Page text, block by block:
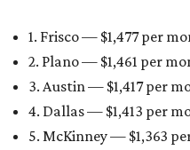
1. Frisco — $1,477 per
2. Plano — $1,461 per
3. Austin — $1,417 per
4. Dallas — $1,413 per
5. McKinney — $1,363